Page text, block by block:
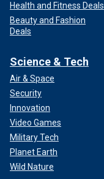
Health and Fitness Deals
Beauty and Fashion
Deals
Science & Tech
Air & Space
Security
Innovation
Video Games
Military Tech
Planet Earth
Wild Nature